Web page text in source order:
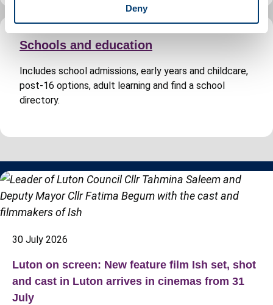
Deny
Schools and education
Includes school admissions, early years and childcare,
post-16 options, adult learning and find a school
directory.
30 July 2026
Luton on screen: New feature film Ish set, shot
and cast in Luton arrives in cinemas from 31
July